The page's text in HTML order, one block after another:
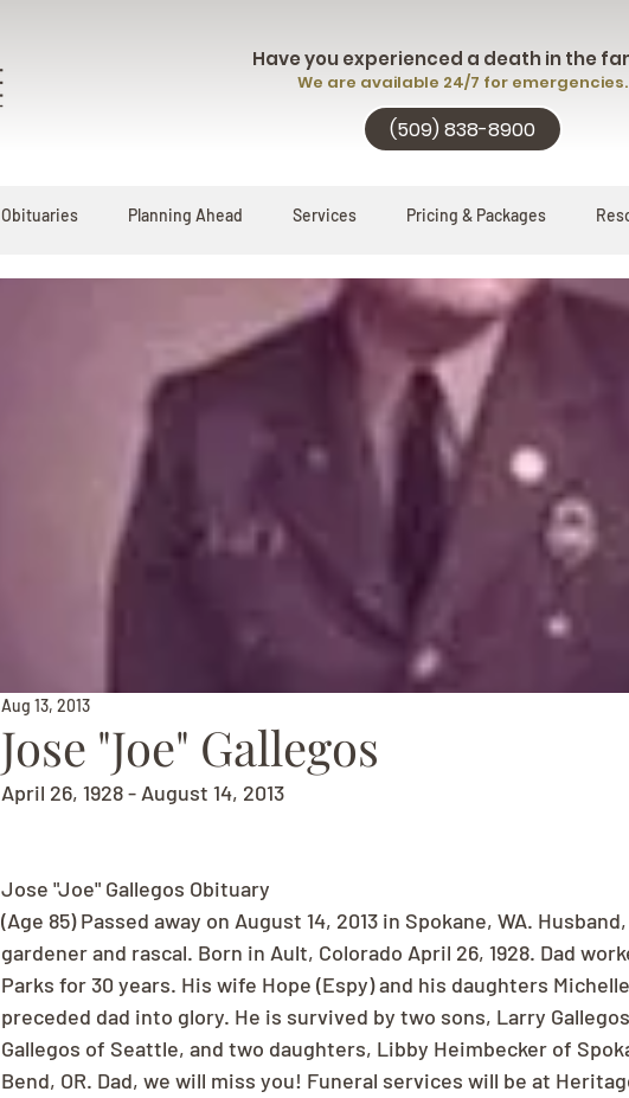
Have you experienced a death in the
We are available 24/7 for emergencies.
(509) 838-8900
Obituaries Planning Ahead Services Pricing & Packages
Jose "Joe" Gallegos
Aug 13, 2013
April 26, 1928 - August 14, 2013
Jose "Joe" Gallegos Obituary
(Age 85) Passed away on August 14, 2013 in Spokane, WA.
gardener and rascal. Born in Ault, Colorado April 26, 1928. Dad
Parks for 30 years. His wife Hope (Espy) and his daughters
preceded dad into glory. He is survived by two sons, Larry
Gallegos of Seattle, and two daughters, Libby Heimbecker of
Bend, OR. Dad, we will miss you! Funeral services will be at